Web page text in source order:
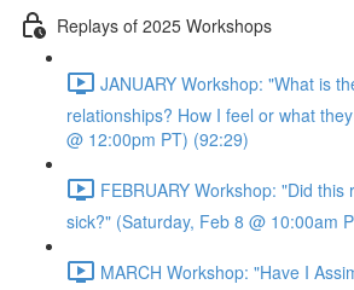
Replays of 2025 Workshops
JANUARY Workshop: "What is
relationships? How I feel or what
@ 12:00pm PT) (92:29)
FEBRUARY Workshop: "Did
sick?" (Saturday, Feb 8 @ 10:00am
MARCH Workshop: "Have I